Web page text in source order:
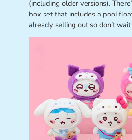
(including older versions).
box set that includes a pool
already selling out so don’t